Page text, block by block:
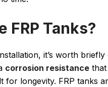
FRP Tanks?
it’s worth
corrosion resistance
for longevity. FRP tanks